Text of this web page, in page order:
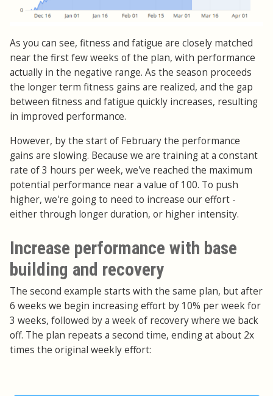
As you can see, fitness and fatigue are closely matched
near the first few weeks of the plan, with performance
actually in the negative range. As the season proceeds
the longer term fitness gains are realized, and the gap
between fitness and fatigue quickly increases, resulting
in improved performance.
However, by the start of February the performance
gains are slowing. Because we are training at a constant
rate of 3 hours per week, we've reached the maximum
potential performance near a value of 100. To push
higher, we're going to need to increase our effort -
either through longer duration, or higher intensity.
Increase performance with base
building and recovery
The second example starts with the same plan, but after
6 weeks we begin increasing effort by 10% per week for
3 weeks, followed by a week of recovery where we back
off. The plan repeats a second time, ending at about 2x
times the original weekly effort: